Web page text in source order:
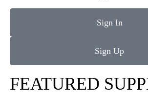
Sign In
Sign Up
FEATURED